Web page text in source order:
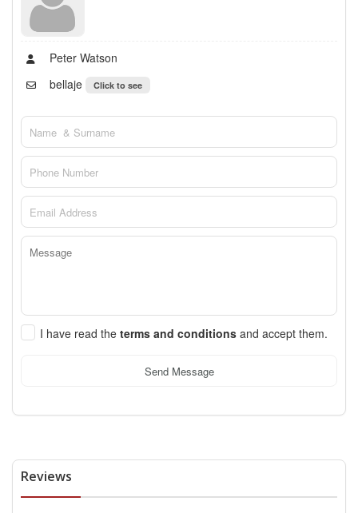
Peter Watson
bellaje
Click to see
I have read the terms and conditions and accept them.
Send Message
Reviews